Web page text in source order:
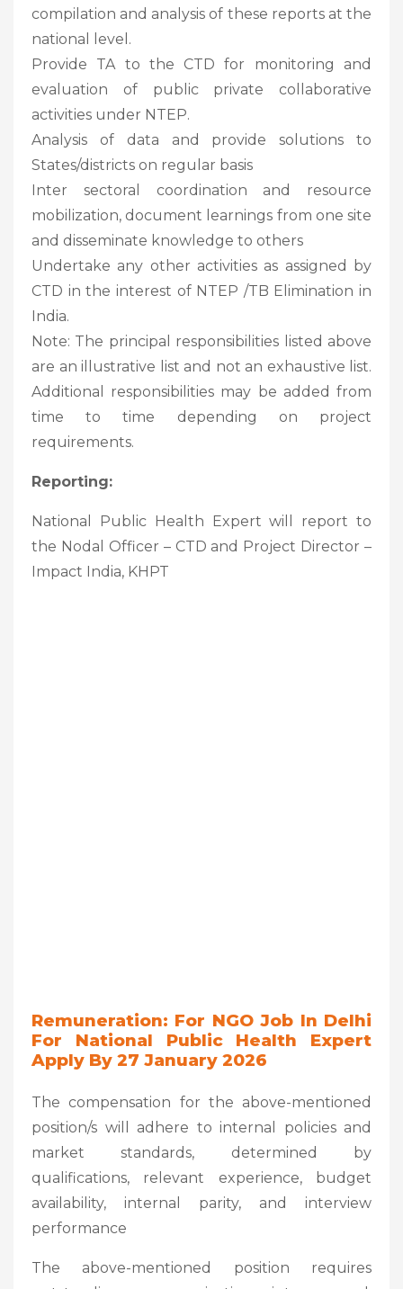
compilation and analysis of these reports at the
national level.
Provide TA to the CTD for monitoring and
evaluation of public private collaborative
activities under NTEP.
Analysis of data and provide solutions to
States/districts on regular basis
Inter sectoral coordination and resource
mobilization, document learnings from one site
and disseminate knowledge to others
Undertake any other activities as assigned by
CTD in the interest of NTEP /TB Elimination in
India.
Note: The principal responsibilities listed above
are an illustrative list and not an exhaustive list.
Additional responsibilities may be added from
time to time depending on project
requirements.
Reporting:
National Public Health Expert will report to
the Nodal Officer – CTD and Project Director –
Impact India, KHPT
Remuneration: For NGO Job In Delhi
For National Public Health Expert
Apply By 27 January 2026
The compensation for the above-mentioned
position/s will adhere to internal policies and
market standards, determined by
qualifications, relevant experience, budget
availability, internal parity, and interview
performance
The above-mentioned position requires